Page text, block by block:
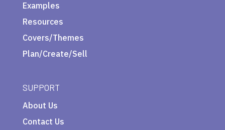
Examples
Resources
Covers/Themes
Plan/Create/Sell
SUPPORT
About Us
Contact Us